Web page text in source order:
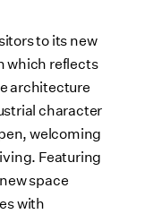
to its new
which reflects
architecture
character
welcoming
Featuring
space
with